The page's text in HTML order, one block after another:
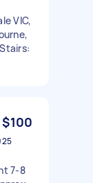
VIC,
$100
7-8